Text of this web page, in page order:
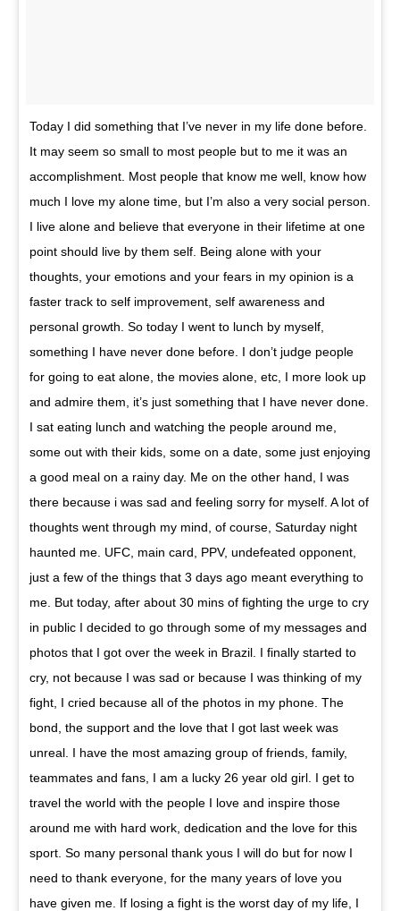
Today I did something that I’ve never in my life done before.
It may seem so small to most people but to me it was an
accomplishment. Most people that know me well, know how
much I love my alone time, but I’m also a very social person.
I live alone and believe that everyone in their lifetime at one
point should live by them self. Being alone with your
thoughts, your emotions and your fears in my opinion is a
faster track to self improvement, self awareness and
personal growth. So today I went to lunch by myself,
something I have never done before. I don’t judge people
for going to eat alone, the movies alone, etc, I more look up
and admire them, it’s just something that I have never done.
I sat eating lunch and watching the people around me,
some out with their kids, some on a date, some just enjoying
a good meal on a rainy day. Me on the other hand, I was
there because i was sad and feeling sorry for myself. A lot of
thoughts went through my mind, of course, Saturday night
haunted me. UFC, main card, PPV, undefeated opponent,
just a few of the things that 3 days ago meant everything to
me. But today, after about 30 mins of fighting the urge to cry
in public I decided to go through some of my messages and
photos that I got over the week in Brazil. I finally started to
cry, not because I was sad or because I was thinking of my
fight, I cried because all of the photos in my phone. The
bond, the support and the love that I got last week was
unreal. I have the most amazing group of friends, family,
teammates and fans, I am a lucky 26 year old girl. I get to
travel the world with the people I love and inspire those
around me with hard work, dedication and the love for this
sport. So many personal thank yous I will do but for now I
need to thank everyone, for the many years of love you
have given me. If losing a fight is the worst day of my life, I